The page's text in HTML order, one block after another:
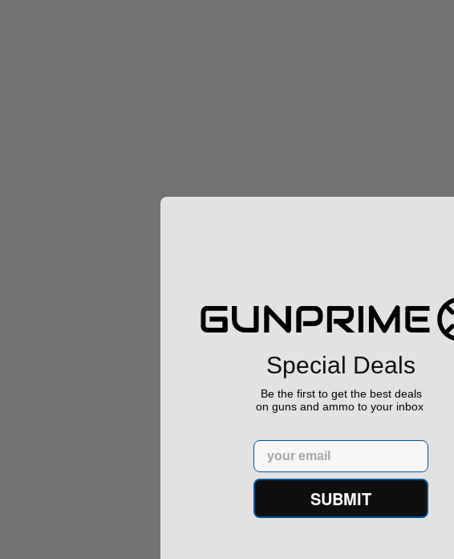
Special Deals
Be the first to get the best deals
on guns and ammo to your inbox
Email
SUBMIT